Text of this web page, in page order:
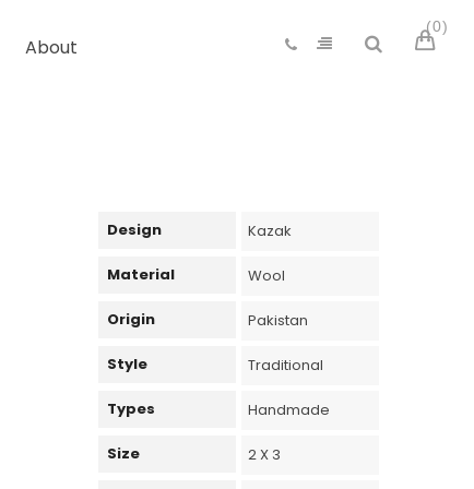
About
0
Design Kazak
Material Wool
Origin Pakistan
Style Traditional
Types Handmade
Size 2 X 3